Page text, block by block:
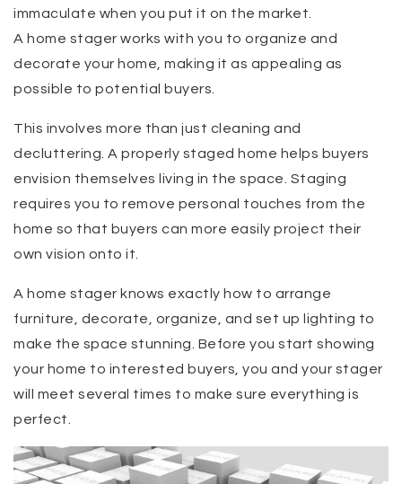
immaculate when you put it on the market.
A home stager works with you to organize and
decorate your home, making it as appealing as
possible to potential buyers.
This involves more than just cleaning and
decluttering. A properly staged home helps buyers
envision themselves living in the space. Staging
requires you to remove personal touches from the
home so that buyers can more easily project their
own vision onto it.
A home stager knows exactly how to arrange
furniture, decorate, organize, and set up lighting to
make the space stunning. Before you start showing
your home to interested buyers, you and your stager
will meet several times to make sure everything is
perfect.